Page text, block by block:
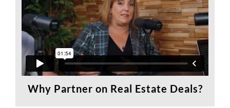
Why Partner on Real Estate Deals?